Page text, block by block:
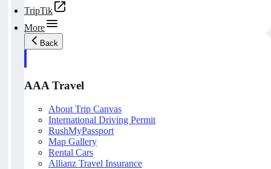
TripTik
More
Back
AAA Travel
About Trip Canvas
International Driving Permit
RushMyPassport
Map Gallery
Rental Cars
Allianz Travel Insurance